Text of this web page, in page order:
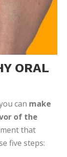
gum
items that
there may
personal
oral
plan
your mouth
in